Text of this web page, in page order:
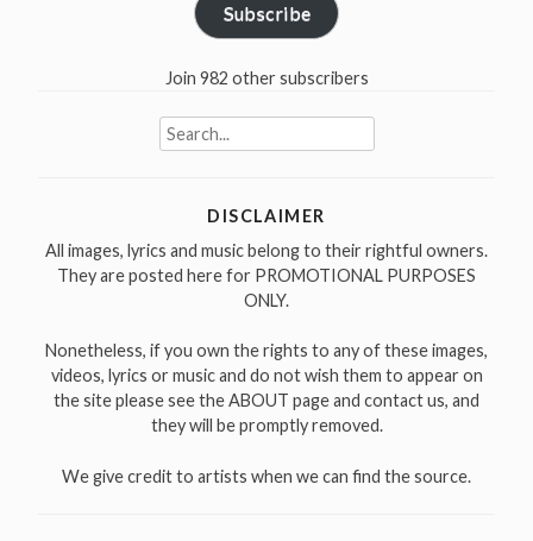
Subscribe
Join 982 other subscribers
Search
for:
DISCLAIMER
All images, lyrics and music belong to their rightful owners.
They are posted here for PROMOTIONAL PURPOSES
ONLY.
Nonetheless, if you own the rights to any of these images,
videos, lyrics or music and do not wish them to appear on
the site please see the ABOUT page and contact us, and
they will be promptly removed.
We give credit to artists when we can find the source.